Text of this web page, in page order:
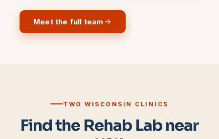
Meet the full team
TWO WISCONSIN CLINICS
Find the Rehab Lab near